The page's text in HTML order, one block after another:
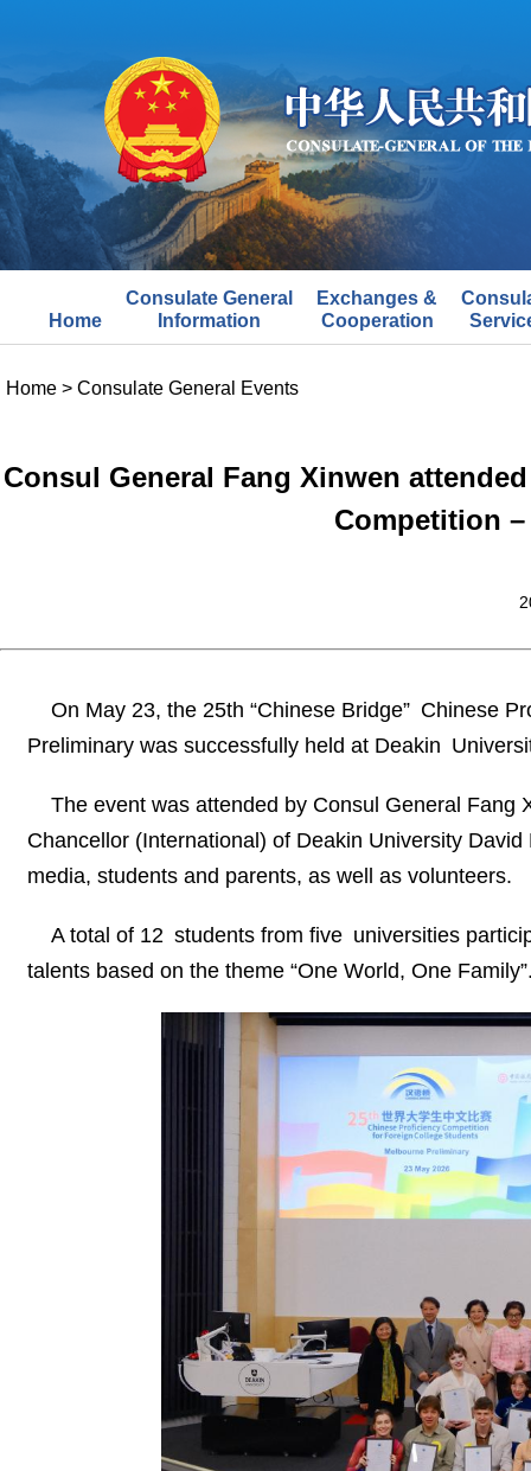
Home
Consulate General
Information
Exchanges &
Cooperation
Home > Consulate General Events
Consul General Fang Xinwen
Competition
On May 23, the 25th “Chinese Bridge” Chinese
Preliminary was successfully held at Deakin
The event was attended by Consul General Fang
Chancellor (International) of Deakin University
media, students and parents, as well as volunteers.
A total of 12 students from five universities
talents based on the theme “One World, One